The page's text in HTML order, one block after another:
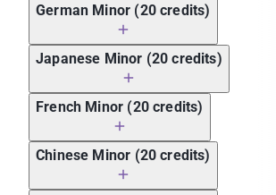
German Minor (20 credits)
Japanese Minor (20 credits)
French Minor (20 credits)
Chinese Minor (20 credits)